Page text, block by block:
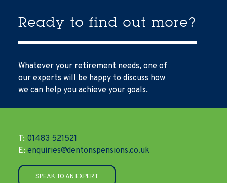
Ready to find out more?
Whatever your retirement needs, one of
our experts will be happy to discuss how
we can help you achieve your goals.
T: 01483 521521
E: enquiries@dentonspensions.co.uk
SPEAK TO AN EXPERT